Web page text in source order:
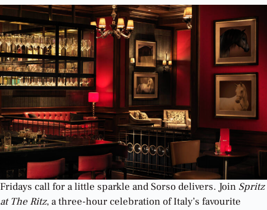
Fridays call for a little sparkle and Sorso delivers. Join Spritz
at The Ritz, a three-hour celebration of Italy’s favourite